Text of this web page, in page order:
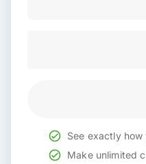
See exactly how
Make unlimited